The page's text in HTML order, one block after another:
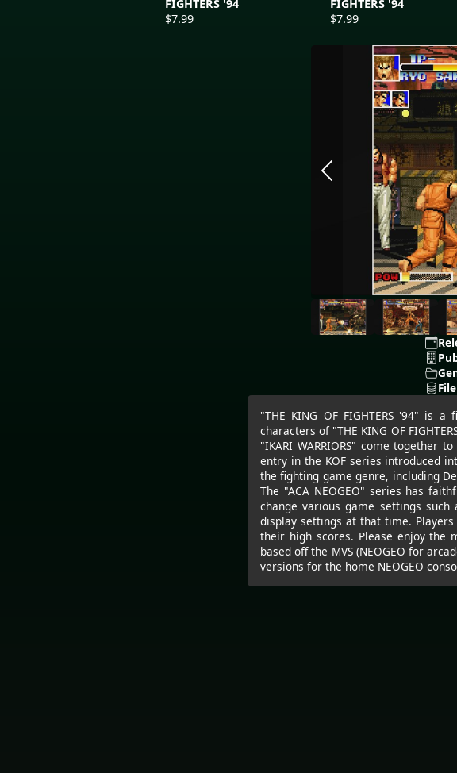
FIGHTERS '94
$7.99
FIGHTERS '94
$7.99
"THE KING OF FIGHTERS '94" is
characters of "THE KING OF
"IKARI WARRIORS" come
entry in the KOF series introduced
the fighting game genre, including
The "ACA NEOGEO" series has
change various game settings
display settings at that time.
their high scores. Please enjoy the
based off the MVS (NEOGEO for
versions for the home NEOGEO